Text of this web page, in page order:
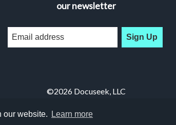
our newsletter
Sign Up
©2026 Docuseek, LLC
Docuseek Build 3.0.066-a-3.1.13-8.2.32-e
our website. Learn more